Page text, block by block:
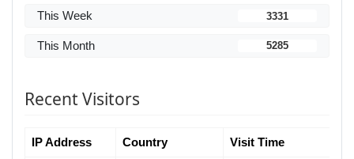
This Week 3331
This Month 5285
Recent Visitors
IP Address Country Visit Time